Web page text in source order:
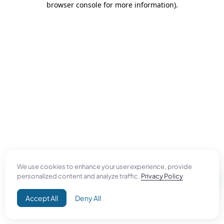
We use cookies to enhance your user experience, provide
personalized content and analyze traffic. Privacy Policy
Accept All Deny All
browser console for more information).